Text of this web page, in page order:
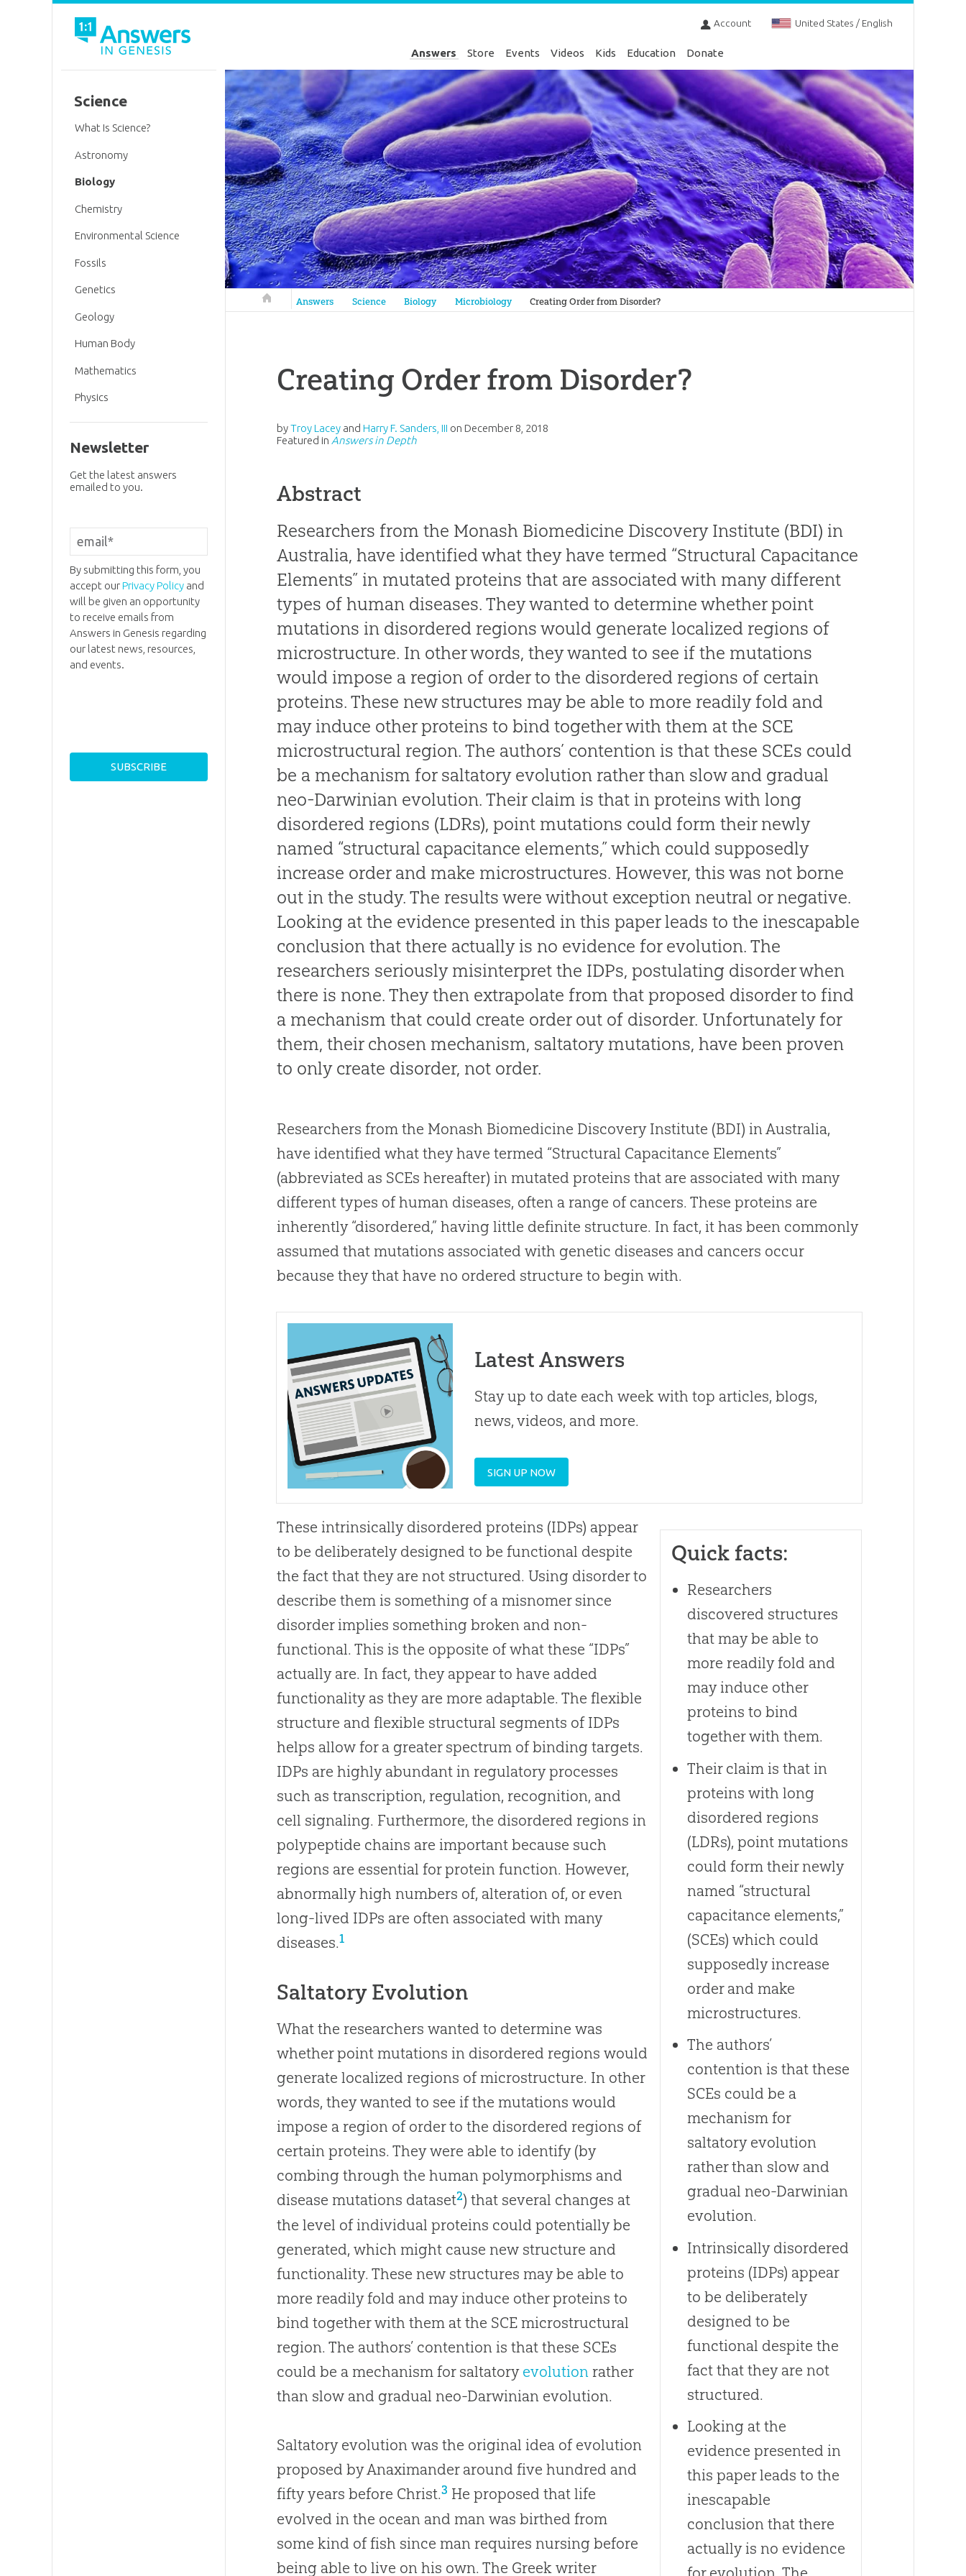
Account United States / English
Answers Store Events Videos Kids Education Donate
Answers in Genesis
Answers Science Biology Microbiology Creating Order from Disorder?
Creating Order from Disorder?
byTroy Lacey andHarry F. Sanders, III on December 8, 2018
Featured in Answers in Depth
Abstract
Researchers from the Monash Biomedicine Discovery Institute (BDI) in
Australia, have identified what they have termed “Structural Capacitance
Elements” in mutated proteins that are associated with many different
types of human diseases. They wanted to determine whether point
mutations in disordered regions would generate localized regions of
microstructure. In other words, they wanted to see if the mutations
would impose a region of order to the disordered regions of certain
proteins. These new structures may be able to more readily fold and
may induce other proteins to bind together with them at the SCE
microstructural region. The authors’ contention is that these SCEs could
be a mechanism for saltatory evolution rather than slow and gradual
neo-Darwinian evolution. Their claim is that in proteins with long
disordered regions (LDRs), point mutations could form their newly
named “structural capacitance elements,” which could supposedly
increase order and make microstructures. However, this was not borne
out in the study. The results were without exception neutral or negative.
Looking at the evidence presented in this paper leads to the inescapable
conclusion that there actually is no evidence for evolution. The
researchers seriously misinterpret the IDPs, postulating disorder when
there is none. They then extrapolate from that proposed disorder to find
a mechanism that could create order out of disorder. Unfortunately for
them, their chosen mechanism, saltatory mutations, have been proven
to only create disorder, not order.
Researchers from the Monash Biomedicine Discovery Institute (BDI) in Australia,
have identified what they have termed “Structural Capacitance Elements”
(abbreviated as SCEs hereafter) in mutated proteins that are associated with many
different types of human diseases, often a range of cancers. These proteins are
inherently “disordered,” having little definite structure. In fact, it has been commonly
assumed that mutations associated with genetic diseases and cancers occur
because they that have no ordered structure to begin with.
Latest Answers
Stay up to date each week with top articles, blogs,
news, videos, and more.
SIGN UP NOW
Quick facts:
Researchers
discovered structures
that may be able to
more readily fold and
may induce other
proteins to bind
together with them.
Their claim is that in
proteins with long
disordered regions
(LDRs), point mutations
could form their newly
named “structural
capacitance elements,”
(SCEs) which could
supposedly increase
order and make
microstructures.
The authors’
contention is that these
SCEs could be a
mechanism for
saltatory evolution
rather than slow and
gradual neo-Darwinian
evolution.
Intrinsically disordered
proteins (IDPs) appear
to be deliberately
designed to be
functional despite the
fact that they are not
structured.
Looking at the
evidence presented in
this paper leads to the
inescapable
conclusion that there
actually is no evidence
These intrinsically disordered proteins (IDPs) appear
to be deliberately designed to be functional despite
the fact that they are not structured. Using disorder to
describe them is something of a misnomer since
disorder implies something broken and non-
functional. This is the opposite of what these “IDPs”
actually are. In fact, they appear to have added
functionality as they are more adaptable. The flexible
structure and flexible structural segments of IDPs
helps allow for a greater spectrum of binding targets.
IDPs are highly abundant in regulatory processes
such as transcription, regulation, recognition, and
cell signaling. Furthermore, the disordered regions in
polypeptide chains are important because such
regions are essential for protein function. However,
abnormally high numbers of, alteration of, or even
long-lived IDPs are often associated with many
diseases.1
Saltatory Evolution
What the researchers wanted to determine was
whether point mutations in disordered regions would
generate localized regions of microstructure. In other
words, they wanted to see if the mutations would
impose a region of order to the disordered regions of
certain proteins. They were able to identify (by
combing through the human polymorphisms and
disease mutations dataset2) that several changes at
the level of individual proteins could potentially be
generated, which might cause new structure and
functionality. These new structures may be able to
more readily fold and may induce other proteins to
bind together with them at the SCE microstructural
region. The authors’ contention is that these SCEs
could be a mechanism for saltatory evolution rather
than slow and gradual neo-Darwinian evolution.
Saltatory evolution was the original idea of evolution
proposed by Anaximander around five hundred and
fifty years before Christ.3 He proposed that life
evolved in the ocean and man was birthed from
some kind of fish since man requires nursing before
being able to live on his own. The Greek writer
Science
What Is Science?
Astronomy
Biology
Chemistry
Environmental Science
Fossils
Genetics
Geology
Human Body
Mathematics
Physics
Newsletter
Get the latest answers
emailed to you.
By submitting this form, you
accept ourPrivacy Policyand
will be given an opportunity
to receive emails from
Answers in Genesis regarding
our latest news, resources,
and events.